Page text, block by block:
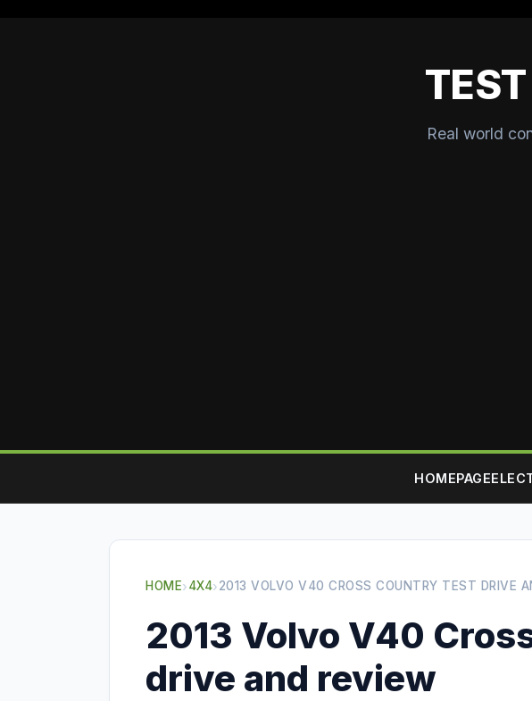
Real world
HOMEPAGE
HOME›4X4›2013 VOLVO V40 CROSS COUNTRY TEST DRIVE
2013 Volvo V40
drive and review